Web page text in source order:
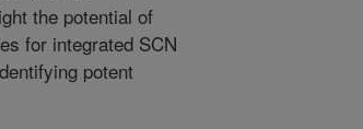
the potential of
for integrated SCN
potent